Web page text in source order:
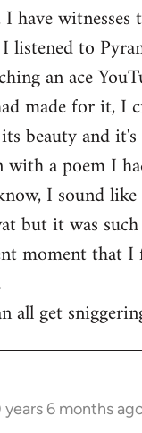
have
listened to
an ace
made for it, I
beauty and it's
with a poem I
I sound
but it was
moment that
all get
years 6 months